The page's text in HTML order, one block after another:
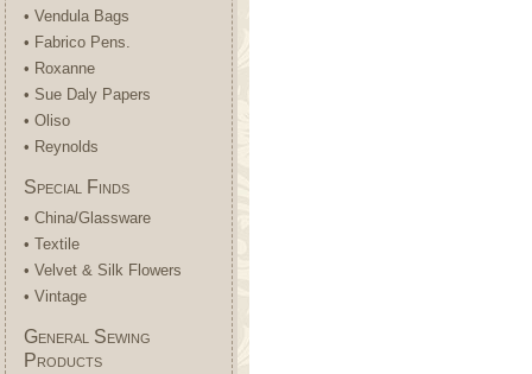
• Vendula Bags
• Fabrico Pens.
• Roxanne
• Sue Daly Papers
• Oliso
• Reynolds
Special Finds
• China/Glassware
• Textile
• Velvet & Silk Flowers
• Vintage
General Sewing
Products